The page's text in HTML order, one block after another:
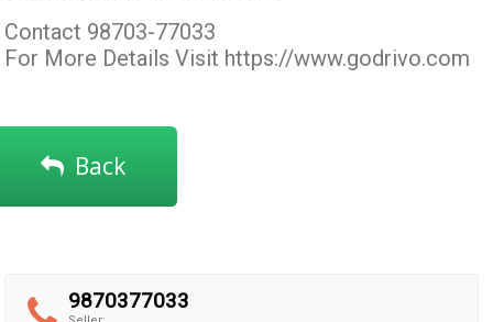
Contact 98703-77033
For More Details Visit https://www.godrivo.com
Back
9870377033